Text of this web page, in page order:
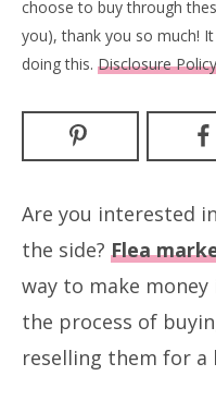
choose to buy through
you), thank you so much!
doing this. Disclosure Policy
Are you interested
the side? Flea
way to make
the process of
reselling them for a